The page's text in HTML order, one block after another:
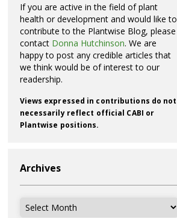
If you are active in the field of plant
health or development and would like to
contribute to the Plantwise Blog, please
contact Donna Hutchinson. We are
happy to post any credible articles that
we think would be of interest to our
readership.
Views expressed in contributions do not
necessarily reflect official CABI or
Plantwise positions.
Archives
Archives